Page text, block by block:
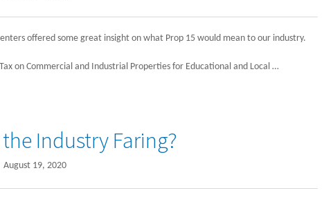
offered some great insight on what Prop 15 would mean to our industry.
on Commercial and Industrial Properties for Educational and Local …
Industry Faring?
August 19, 2020